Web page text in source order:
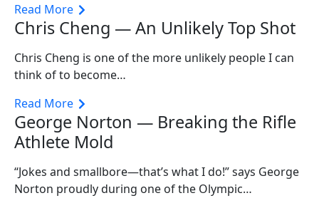
Read More
Chris Cheng — An Unlikely Top Shot
Chris Cheng is one of the more unlikely people I can
think of to become…
Read More
George Norton — Breaking the Rifle
Athlete Mold
“Jokes and smallbore—that’s what I do!” says George
Norton proudly during one of the Olympic…